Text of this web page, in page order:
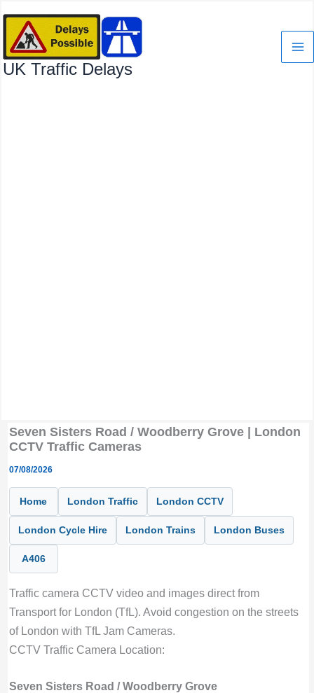
content
UK Traffic Delays
Seven Sisters Road / Woodberry Grove | London
CCTV Traffic Cameras
07/08/2026
Home London Traffic London CCTV
London Cycle Hire London Trains London Buses
A406
Traffic camera CCTV video and images direct from
Transport for London (TfL). Avoid congestion on the streets
of London with TfL Jam Cameras.
CCTV Traffic Camera Location:
Seven Sisters Road / Woodberry Grove